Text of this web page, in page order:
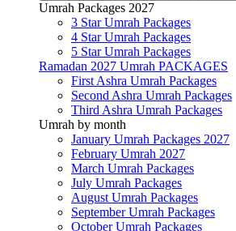
Umrah Packages 2027
3 Star Umrah Packages
4 Star Umrah Packages
5 Star Umrah Packages
Ramadan 2027 Umrah PACKAGES
First Ashra Umrah Packages
Second Ashra Umrah Packages
Third Ashra Umrah Packages
Umrah by month
January Umrah Packages 2027
February Umrah 2027
March Umrah Packages
July Umrah Packages
August Umrah Packages
September Umrah Packages
October Umrah Packages